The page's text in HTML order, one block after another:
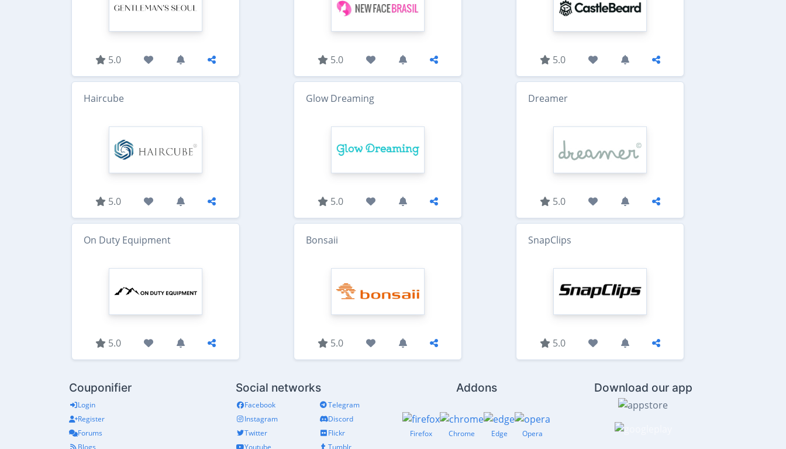
5.0 5.0 5.0
Haircube
5.0
Glow Dreaming
5.0
Dreamer
5.0
On Duty Equipment
5.0
Bonsaii
5.0
SnapClips
5.0
Couponifier
Login
Register
Forums
Blogs
Social networks
Facebook
Instagram
Twitter
Youtube
Telegram
Discord
Flickr
Tumblr
Addons
Firefox Chrome Edge Opera
Download our app